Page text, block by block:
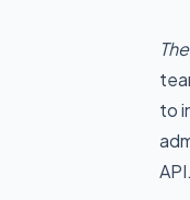
to
API.